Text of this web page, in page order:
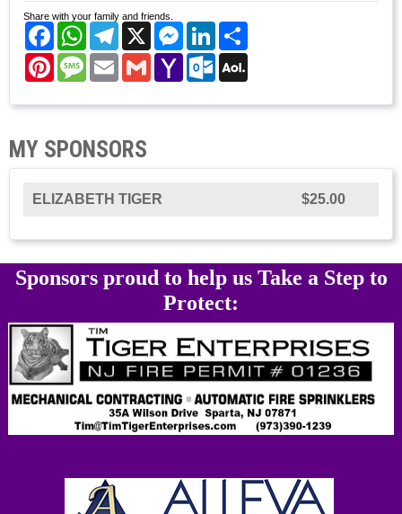
Share with your family and friends.
FacebookWhatsAppTelegram
X Messenger
LinkedIn
PinterestMessage
EmailGmailYahoo
Mail
Outlook.com
MY SPONSORS
ELIZABETH TIGER $25.00
Sponsors proud to help us Take a Step to
Protect: